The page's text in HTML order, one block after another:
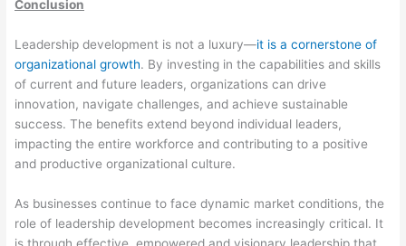
Conclusion
Leadership development is not a luxury—it is a cornerstone of
organizational growth. By investing in the capabilities and skills
of current and future leaders, organizations can drive
innovation, navigate challenges, and achieve sustainable
success. The benefits extend beyond individual leaders,
impacting the entire workforce and contributing to a positive
and productive organizational culture.
As businesses continue to face dynamic market conditions, the
role of leadership development becomes increasingly critical. It